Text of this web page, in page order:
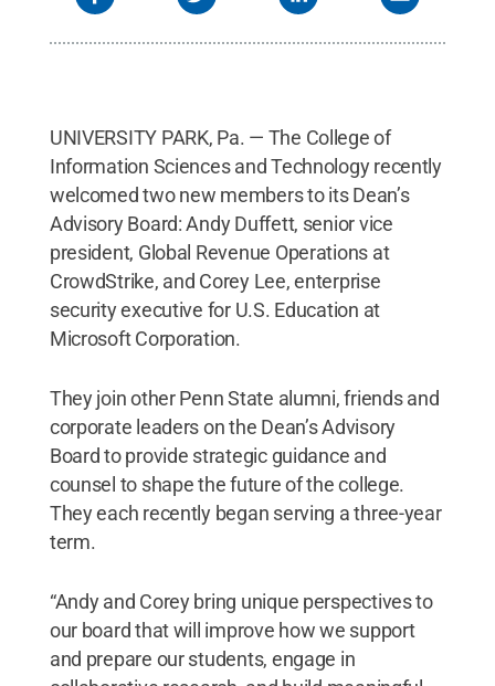
UNIVERSITY PARK, Pa. — The College of
Information Sciences and Technology recently
welcomed two new members to its Dean’s
Advisory Board: Andy Duffett, senior vice
president, Global Revenue Operations at
CrowdStrike, and Corey Lee, enterprise
security executive for U.S. Education at
Microsoft Corporation.
They join other Penn State alumni, friends and
corporate leaders on the Dean’s Advisory
Board to provide strategic guidance and
counsel to shape the future of the college.
They each recently began serving a three-year
term.
“Andy and Corey bring unique perspectives to
our board that will improve how we support
and prepare our students, engage in